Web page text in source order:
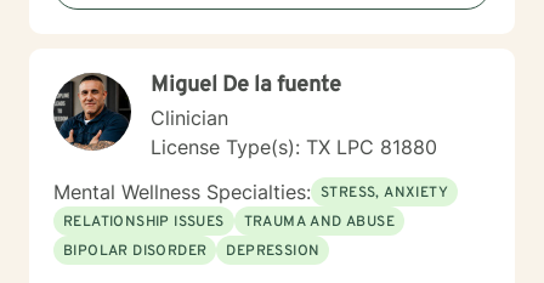
change and healing. The client is discovering what
accelerates what the individual client is already doing
to move toward a more satisfying and enjoyable life.
This sounds positive and nice but the process is often
very scary and painful. When a person is stuck in their
healing process it manifests as mental health
symptoms like depression and anxiety. Good support
reduces that pain and symptoms and gets a person to
a better place. Life and the therapeutic
Miguel De la fuente
Clinician
License Type(s): TX LPC 81880
Mental Wellness Specialties: STRESS, ANXIETY
RELATIONSHIP ISSUES
TRAUMA AND ABUSE
BIPOLAR DISORDER
DEPRESSION